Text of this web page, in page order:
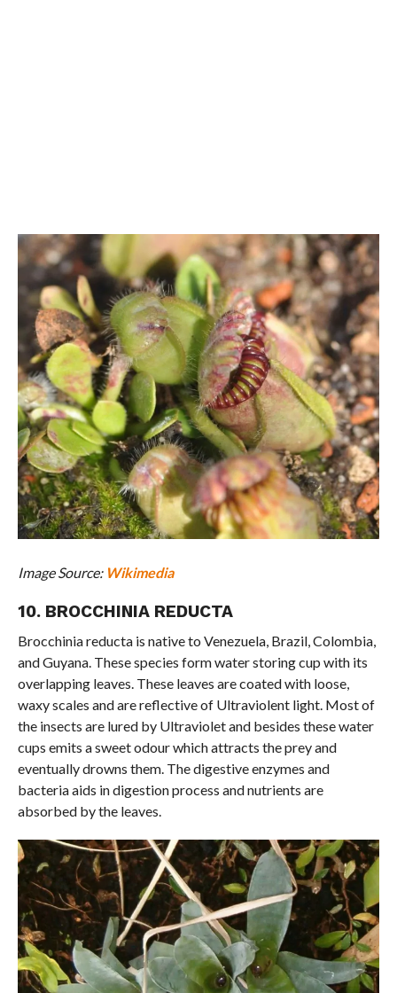
Image Source: Wikimedia
10. BROCCHINIA REDUCTA
Brocchinia reducta is native to Venezuela, Brazil, Colombia,
and Guyana. These species form water storing cup with its
overlapping leaves. These leaves are coated with loose,
waxy scales and are reflective of Ultraviolent light. Most of
the insects are lured by Ultraviolet and besides these water
cups emits a sweet odour which attracts the prey and
eventually drowns them. The digestive enzymes and
bacteria aids in digestion process and nutrients are
absorbed by the leaves.